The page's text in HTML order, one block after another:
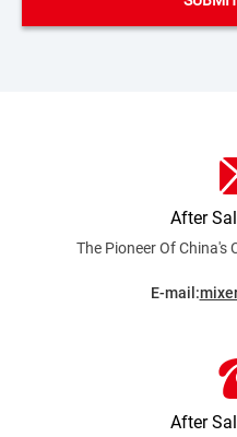
After
The Pioneer Of China's
E-mail:
After